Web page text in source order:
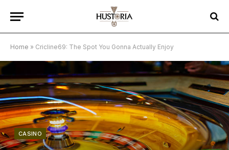
Home » Cricline69: The Spot You Gonna Actually Enjoy
CASINO